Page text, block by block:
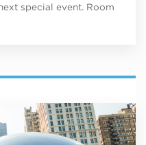
special event. Room